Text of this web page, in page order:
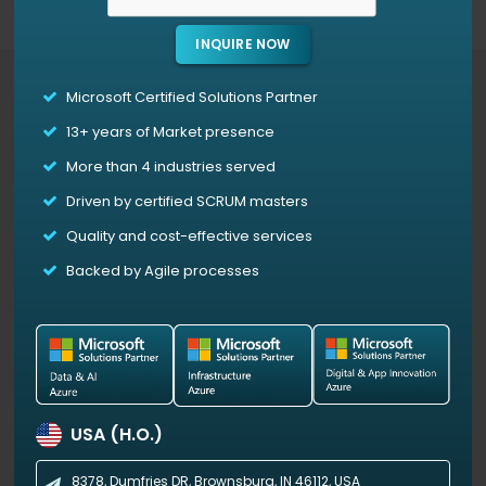
Microsoft Certified Solutions Partner
13+ years of Market presence
More than 4 industries served
Driven by certified SCRUM masters
Quality and cost-effective services
Backed by Agile processes
INQUIRE NOW
USA (H.O.)
8378, Dumfries DR,Brownsburg, IN 46112, USA
Access Our Power BI Templates For Free
3D PieChart
3D PieChart is a custom visual for Microsoft Power
BI that divides data into colored slices, each
representing a category with size proportional to
its share of the whole.
3D width (X-axis), 3D rotation (Y-axis), and general
rotation, for further customization.